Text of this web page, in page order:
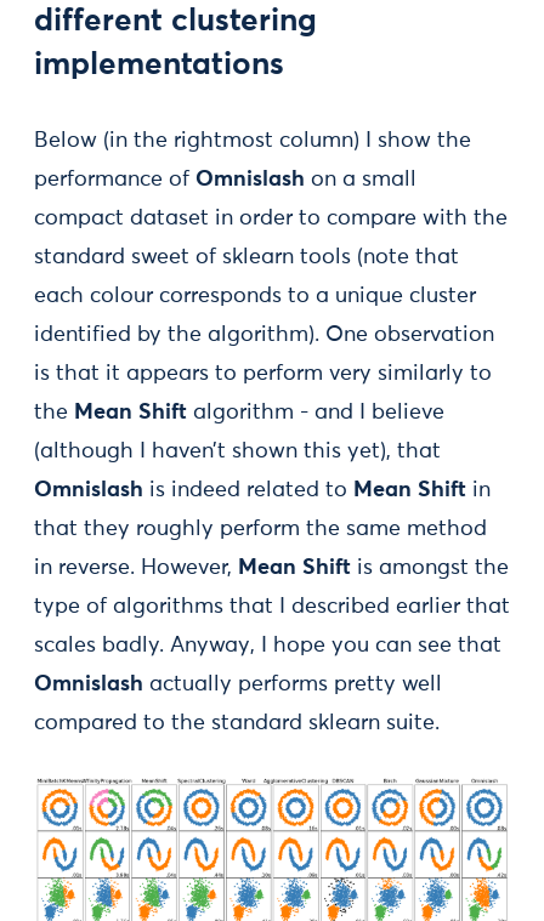
different clustering
implementations
Below (in the rightmost column) I show the
performance of Omnislash on a small
compact dataset in order to compare with the
standard sweet of sklearn tools (note that
each colour corresponds to a unique cluster
identified by the algorithm). One observation
is that it appears to perform very similarly to
the Mean Shift algorithm - and I believe
(although I haven’t shown this yet), that
Omnislash is indeed related to Mean Shift in
that they roughly perform the same method
in reverse. However, Mean Shift is amongst the
type of algorithms that I described earlier that
scales badly. Anyway, I hope you can see that
Omnislash actually performs pretty well
compared to the standard sklearn suite.